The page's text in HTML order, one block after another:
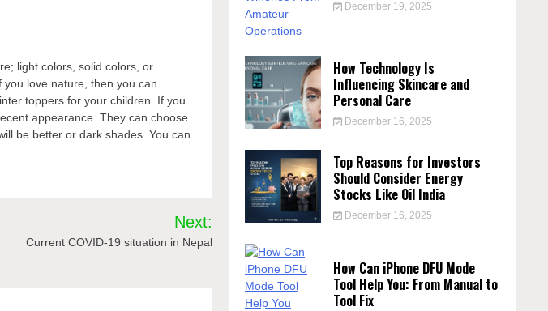
light colors, solid colors, or
love nature, then you can
toppers for your children. If you
appearance. They can choose
be better or dark shades. You can
Next:
Current COVID-19 situation in Nepal
December 19, 2025
How Technology Is
Influencing Skincare and
Personal Care
December 16, 2025
Top Reasons for Investors
Should Consider Energy
Stocks Like Oil India
December 16, 2025
How Can iPhone DFU Mode
Tool Help You: From Manual to
Tool Fix